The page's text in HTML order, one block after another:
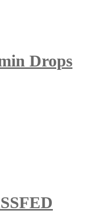
Drops